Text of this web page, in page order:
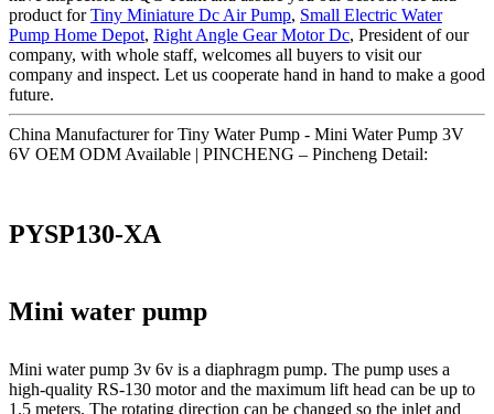
product forTiny Miniature Dc Air Pump, Small Electric Water
Pump Home Depot, Right Angle Gear Motor Dc, President of our
company, with whole staff, welcomes all buyers to visit our
company and inspect. Let us cooperate hand in hand to make a good
future.
China Manufacturer for Tiny Water Pump - Mini Water Pump 3V
6V OEM ODM Available | PINCHENG – Pincheng Detail:
PYSP130-XA
Mini water pump
Mini water pump 3v 6v is a diaphragm pump. The pump uses a
high-quality RS-130 motor and the maximum lift head can be up to
1.5 meters. The rotating direction can be changed so the inlet and